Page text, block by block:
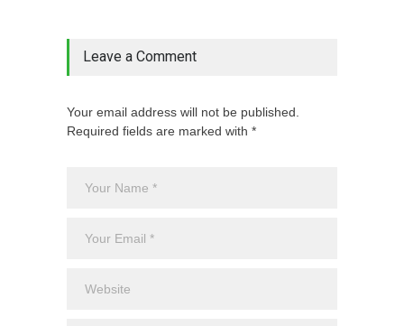
Leave a Comment
Your email address will not be published.
Required fields are marked with *